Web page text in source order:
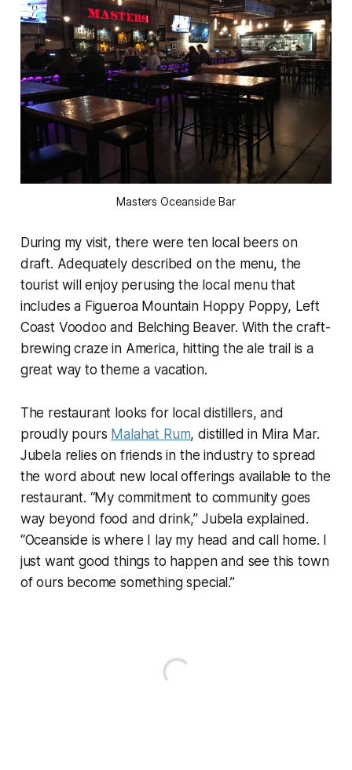
Masters Oceanside Bar
During my visit, there were ten local beers on
draft. Adequately described on the menu, the
tourist will enjoy perusing the local menu that
includes a Figueroa Mountain Hoppy Poppy, Left
Coast Voodoo and Belching Beaver. With the craft-
brewing craze in America, hitting the ale trail is a
great way to theme a vacation.
The restaurant looks for local distillers, and
proudly pours Malahat Rum, distilled in Mira Mar.
Jubela relies on friends in the industry to spread
the word about new local offerings available to the
restaurant. “My commitment to community goes
way beyond food and drink,” Jubela explained.
“Oceanside is where I lay my head and call home. I
just want good things to happen and see this town
of ours become something special.”